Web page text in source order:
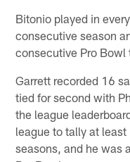
Bitonio played in
consecutive season
consecutive Pro Bowl
Garrett recorded 16
tied for second with
the league
league to tally at
seasons, and he was